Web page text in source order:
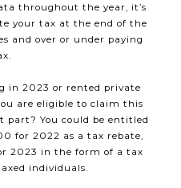
throughout the year, it’s
your tax at the end of the
and over or under paying
in 2023 or rented private
are eligible to claim this
part? You could be entitled
for 2022 as a tax rebate,
2023 in the form of a tax
individuals.